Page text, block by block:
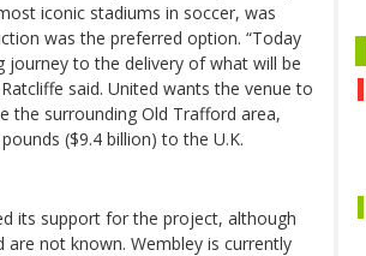
iconic stadiums in soccer, was
was the preferred option. “Today
journey to the delivery of what will be
said. United wants the venue to
the surrounding Old Trafford area,
($9.4 billion) to the U.K.
its support for the project, although
not known. Wembley is currently